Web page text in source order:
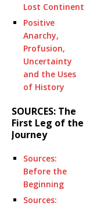
Lost Continent
Positive
Anarchy,
Profusion,
Uncertainty
and the Uses
of History
SOURCES: The
First Leg of the
Journey
Sources:
Before the
Beginning
Sources: